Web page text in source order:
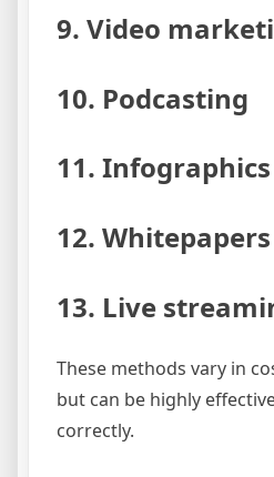
9. Video
10. Podcasting
11. Infographics
12.
13. Live
These methods vary in
but can be highly
correctly.